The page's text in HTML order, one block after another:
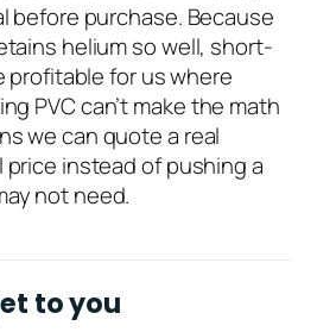
before purchase. Because
helium so well, short-
profitable for us where
PVC can’t make the math
we can quote a real
instead of pushing a
not need.
to you